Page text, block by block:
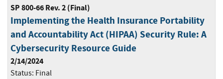
SP 800-66 Rev. 2 (Final)
Implementing the Health Insurance Portability
and Accountability Act (HIPAA) Security Rule: A
Cybersecurity Resource Guide
2/14/2024
Status: Final